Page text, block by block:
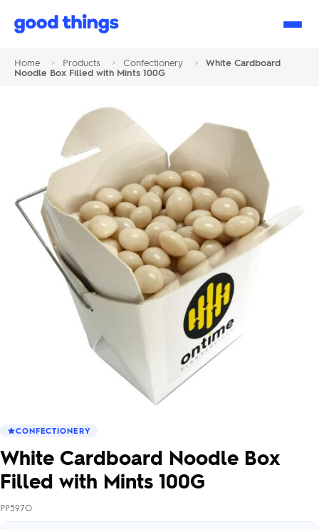
Good
Home > Products > Confectionery >
White Cardboard
Noodle Box Filled with Mints 100G
CONFECTIONERY
White Cardboard Noodle Box
Filled with Mints 100G
PP597O